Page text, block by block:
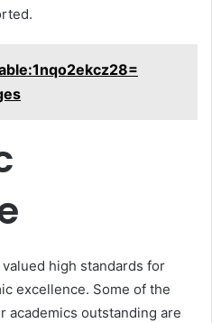
high standards for
excellence. Some of the
academics outstanding are